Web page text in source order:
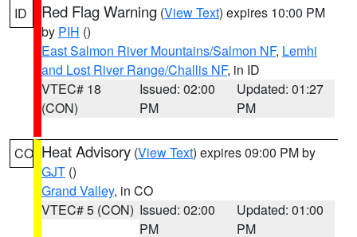
ID Red Flag Warning (View Text) expires 10:00 PM
by PIH ()
East Salmon River Mountains/Salmon NF, Lemhi
and Lost River Range/Challis NF, in ID
VTEC# 18
(CON)
Issued: 02:00
PM
Updated: 01:27
PM
CO Heat Advisory (View Text) expires 09:00 PM by
GJT ()
Grand Valley, in CO
VTEC# 5 (CON) Issued: 02:00
PM
Updated: 01:00
PM